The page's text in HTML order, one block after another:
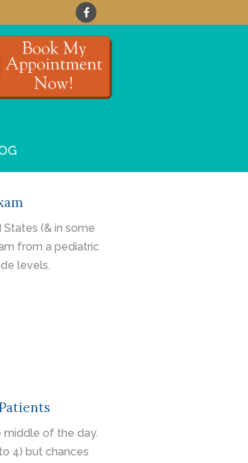
(& in some
from a pediatric
levels.
middle of the day.
4) but chances